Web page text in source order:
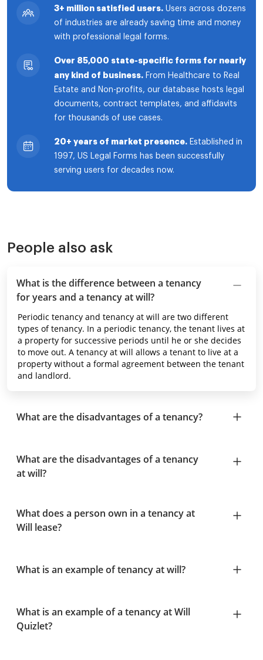
3+ million satisfied users. Users across dozens
of industries are already saving time and money
with professional legal forms.
Over 85,000 state-specific forms for nearly
any kind of business. From Healthcare to Real
Estate and Non-profits, our database hosts legal
documents, contract templates, and affidavits
for thousands of use cases.
20+ years of market presence. Established in
1997, US Legal Forms has been successfully
serving users for decades now.
People also ask
What is the difference between a tenancy
for years and a tenancy at will?
Periodic tenancy and tenancy at will are two different
types of tenancy. In a periodic tenancy, the tenant lives at
a property for successive periods until he or she decides
to move out. A tenancy at will allows a tenant to live at a
property without a formal agreement between the tenant
and landlord.
What are the disadvantages of a tenancy?
What are the disadvantages of a tenancy
at will?
What does a person own in a tenancy at
Will lease?
What is an example of tenancy at will?
What is an example of a tenancy at Will
Quizlet?